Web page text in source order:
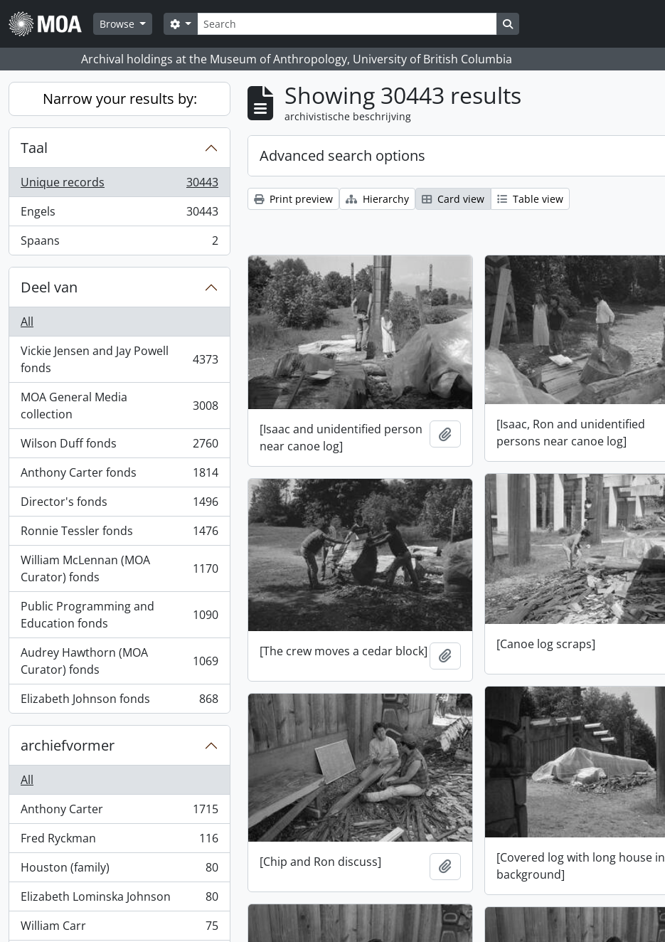
Skip to main content
Browse
zoeken
Search options Search in browse page
Archival holdings at the Museum of Anthropology, University of British Columbia
Narrow your results by:
Taal
Unique records
, 30443 results
30443
Engels
, 30443 results
30443
Spaans
, 2 results 2
Deel van
All
Vickie Jensen and Jay Powell
fonds
, 4373 results 4373
MOA General Media
collection
, 3008 results 3008
Wilson Duff fonds
, 2760 results
2760
Anthony Carter fonds
, 1814 results
1814
Director's fonds
, 1496 results
1496
Ronnie Tessler fonds
, 1476 results
1476
William McLennan (MOA
Curator) fonds
, 1170 results 1170
Public Programming and
Education fonds
, 1090 results 1090
Audrey Hawthorn (MOA
Curator) fonds
, 1069 results 1069
Elizabeth Johnson fonds
, 868 results 868
archiefvormer
All
Anthony Carter
, 1715 results
1715
Fred Ryckman
, 116 results
116
Houston (family)
, 80 results
80
Elizabeth Lominska Johnson
, 80 results
80
William Carr
, 75 results
75
Showing 30443 results
archivistische beschrijving
Advanced search options
Print preview Hierarchy Card view Table view
[Isaac and unidentified person
near canoe log]
Add to clipboard
[Isaac, Ron and unidentified
persons near canoe log]
[Canoe log scraps]
[The crew moves a cedar block] Add to clipboard
[Covered log with long house in
background]
[Chip and Ron discuss] Add to clipboard